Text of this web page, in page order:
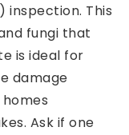
inspection. This
fungi that
is ideal for
damage
Ask if one